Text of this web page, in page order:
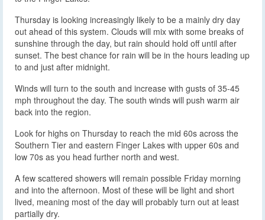
Thursday is looking increasingly likely to be a mainly dry day
out ahead of this system. Clouds will mix with some breaks of
sunshine through the day, but rain should hold off until after
sunset. The best chance for rain will be in the hours leading up
to and just after midnight.
Winds will turn to the south and increase with gusts of 35-45
mph throughout the day. The south winds will push warm air
back into the region.
Look for highs on Thursday to reach the mid 60s across the
Southern Tier and eastern Finger Lakes with upper 60s and
low 70s as you head further north and west.
A few scattered showers will remain possible Friday morning
and into the afternoon. Most of these will be light and short
lived, meaning most of the day will probably turn out at least
partially dry.